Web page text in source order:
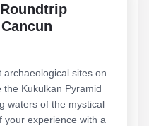
sites on
the Kukulkan Pyramid
waters of the mystical
your experience with a